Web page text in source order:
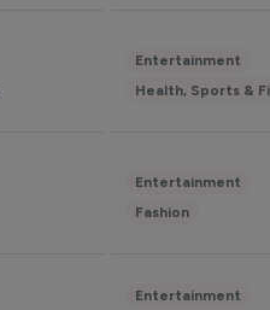
Entertainment
Health, Sports &
Entertainment
Fashion
Entertainment